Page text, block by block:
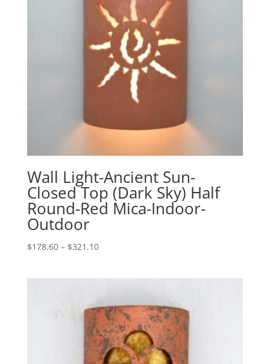
Wall Light-Ancient Sun-
Closed Top (Dark Sky) Half
Round-Red Mica-Indoor-
Outdoor
$178.60 – $321.10Price
$321.10